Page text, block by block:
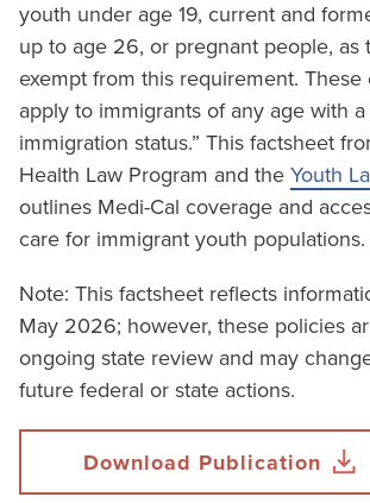
youth under age 19, current and
up to age 26, or pregnant people, as
exempt from this requirement. These
apply to immigrants of any age with a
immigration status.” This factsheet
Health Law Program and the Youth
outlines Medi-Cal coverage and
care for immigrant youth populations.
Note: This factsheet reflects
May 2026; however, these policies
ongoing state review and may
future federal or state actions.
Download Publication